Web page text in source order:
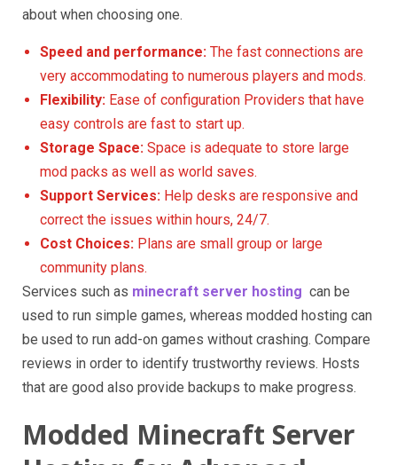
about when choosing one.
Speed and performance: The fast connections are
very accommodating to numerous players and mods.
Flexibility: Ease of configuration Providers that have
easy controls are fast to start up.
Storage Space: Space is adequate to store large
mod packs as well as world saves.
Support Services: Help desks are responsive and
correct the issues within hours, 24/7.
Cost Choices: Plans are small group or large
community plans.
Services such as minecraft server hosting can be
used to run simple games, whereas modded hosting can
be used to run add-on games without crashing. Compare
reviews in order to identify trustworthy reviews. Hosts
that are good also provide backups to make progress.
Modded Minecraft Server